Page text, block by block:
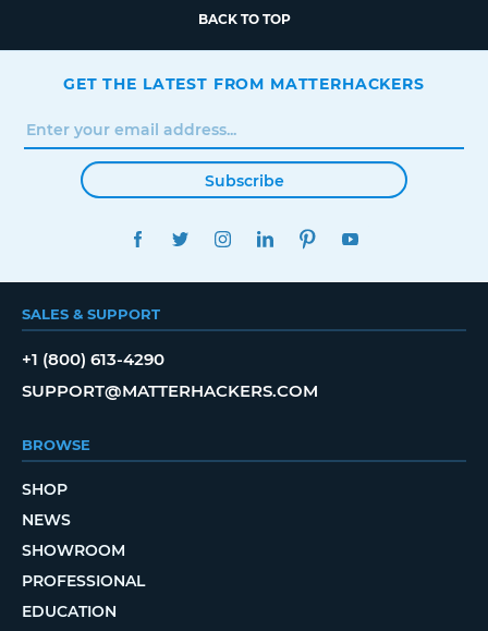
BACK TO TOP
GET THE LATEST FROM MATTERHACKERS
Subscribe
FACEBOOKTWITTERINSTAGRAMLINKEDINPINTEREST
SALES & SUPPORT
+1 (800) 613-4290
SUPPORT@MATTERHACKERS.COM
BROWSE
SHOP
NEWS
SHOWROOM
PROFESSIONAL
EDUCATION